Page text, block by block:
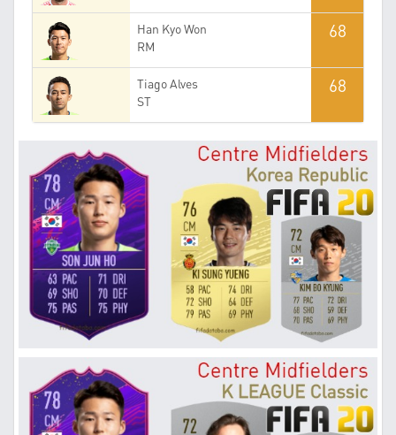
Han Kyo Won
RM
68
Tiago Alves
ST
68